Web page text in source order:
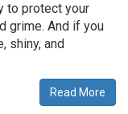
to protect your
grime. And if you
shiny, and
Read More